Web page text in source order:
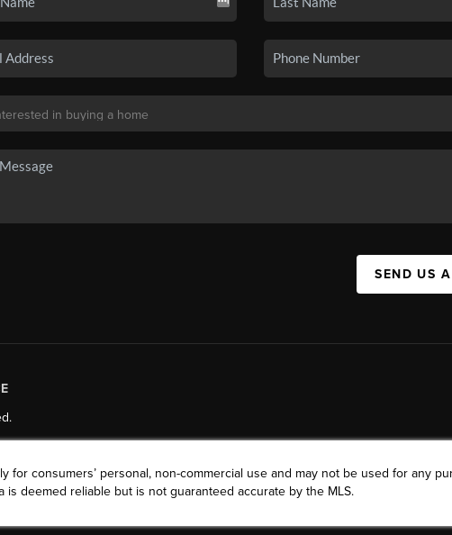
SEND US
for consumers’ personal, non-commercial use and may not be used for any
is deemed reliable but is not guaranteed accurate by the MLS.